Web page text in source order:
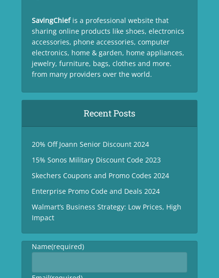
SavingChief is a professional website that
sharing online products like shoes, electronics
accessories, phone accessories, computer
electronics, home & garden, home appliances,
jewelry, furniture, bags, clothes and more.
from many providers over the world.
Recent Posts
20% Off Joann Senior Discount 2024
15% Sonos Military Discount Code 2023
Skechers Coupons and Promo Codes 2024
Enterprise Promo Code and Deals 2024
Walmart’s Business Strategy: Low Prices, High
Impact
Name(required)